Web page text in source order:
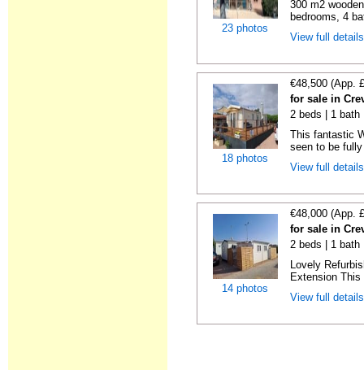
23 photos
300 m2
bedrooms, 4
View full
18 photos
€48,500 (App.
for sale in
2 beds | 1 bath
This fantastic
seen to be
View full
14 photos
€48,000 (App.
for sale in
2 beds | 1 bath
Lovely
Extension
View full